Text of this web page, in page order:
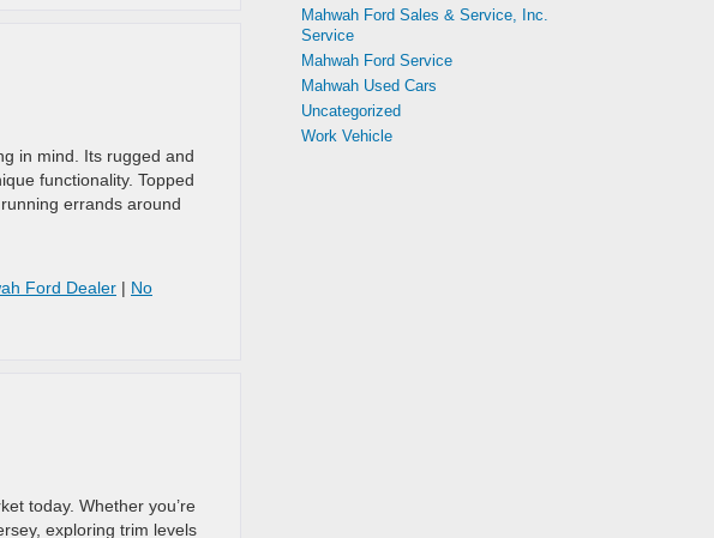
in mind. Its rugged and
functionality. Topped
errands around
Ford Dealer | No
today. Whether you’re
exploring trim levels
Mahwah Ford Sales & Service, Inc.
Service
Mahwah Ford Service
Mahwah Used Cars
Uncategorized
Work Vehicle